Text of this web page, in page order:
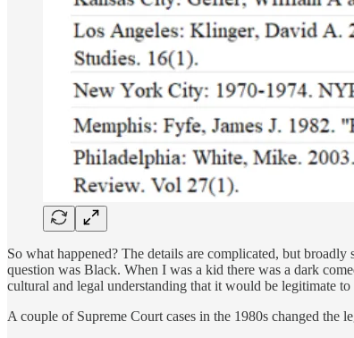
So what happened? The details are complicated, but
question was Black. When I was a kid there was a dark
cultural and legal understanding that it would be legitimate
A couple of Supreme Court cases in the 1980s changed the